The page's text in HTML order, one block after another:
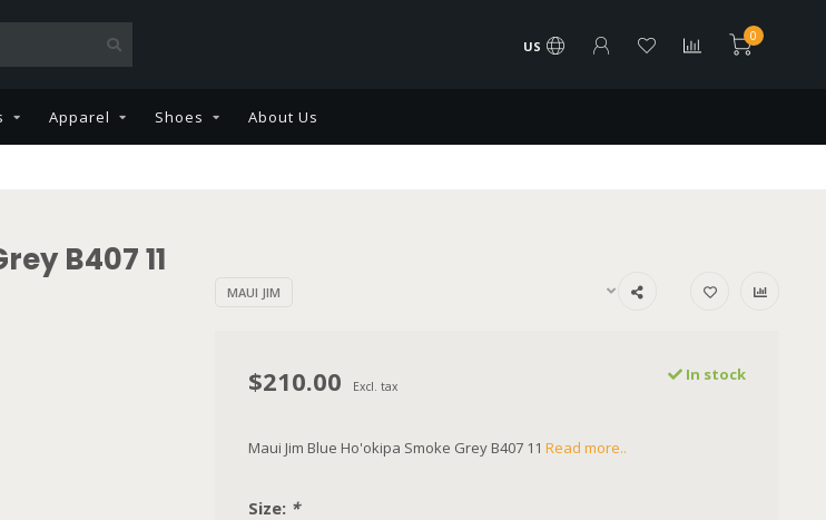
US
0
Apparel Shoes About Us
B407 11
MAUI JIM
$210.00 Excl. tax
In stock
Maui Jim Blue Ho'okipa Smoke Grey B407 11 Read more..
Size: *